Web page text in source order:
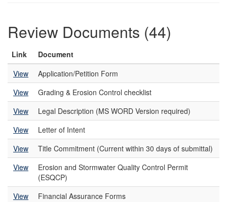
Review Documents (44)
Link
Document
View
Application/Petition Form
View
Grading & Erosion Control checklist
View
Legal Description (MS WORD Version required)
View
Letter of Intent
View
Title Commitment (Current within 30 days of submittal)
View
Erosion and Stormwater Quality Control Permit
(ESQCP)
View
Financial Assurance Forms